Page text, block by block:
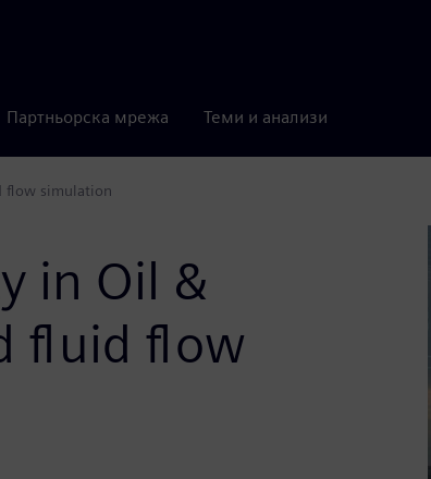
Партньорска мрежа Теми и анализи
flow simulation
in Oil &
fluid flow